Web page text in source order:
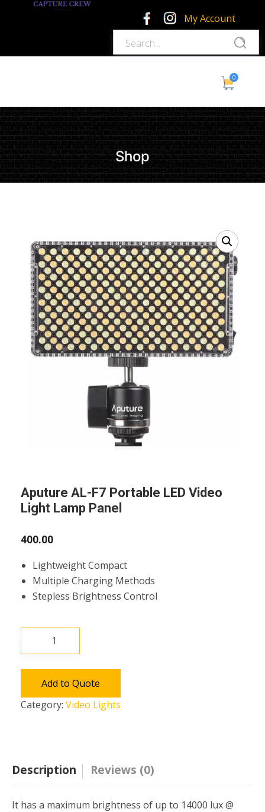
My Account
0
Shop
Aputure AL-F7 Portable LED Video
Light Lamp Panel
400.00
Lightweight Compact
Multiple Charging Methods
Stepless Brightness Control
Portable
Video
quantity
Add to Quote
Category: Video Lights
Description Reviews (0)
It has a maximum brightness of up to 14000 lux @